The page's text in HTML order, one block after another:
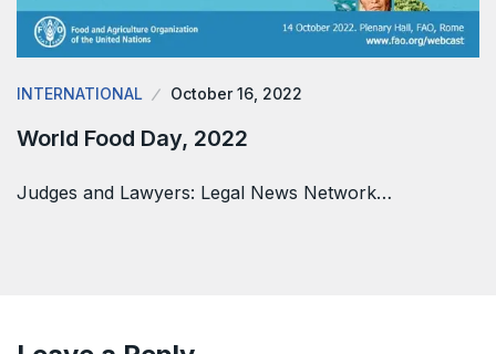
INTERNATIONAL October 16, 2022
World Food Day, 2022
Judges and Lawyers: Legal News Network…